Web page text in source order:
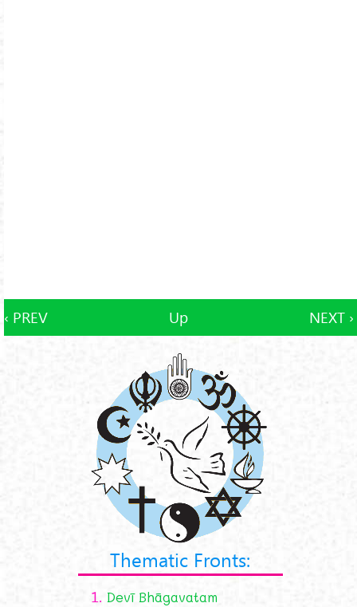
‹ PREV Up NEXT ›
Thematic Fronts:
1. Devī Bhāgavatam